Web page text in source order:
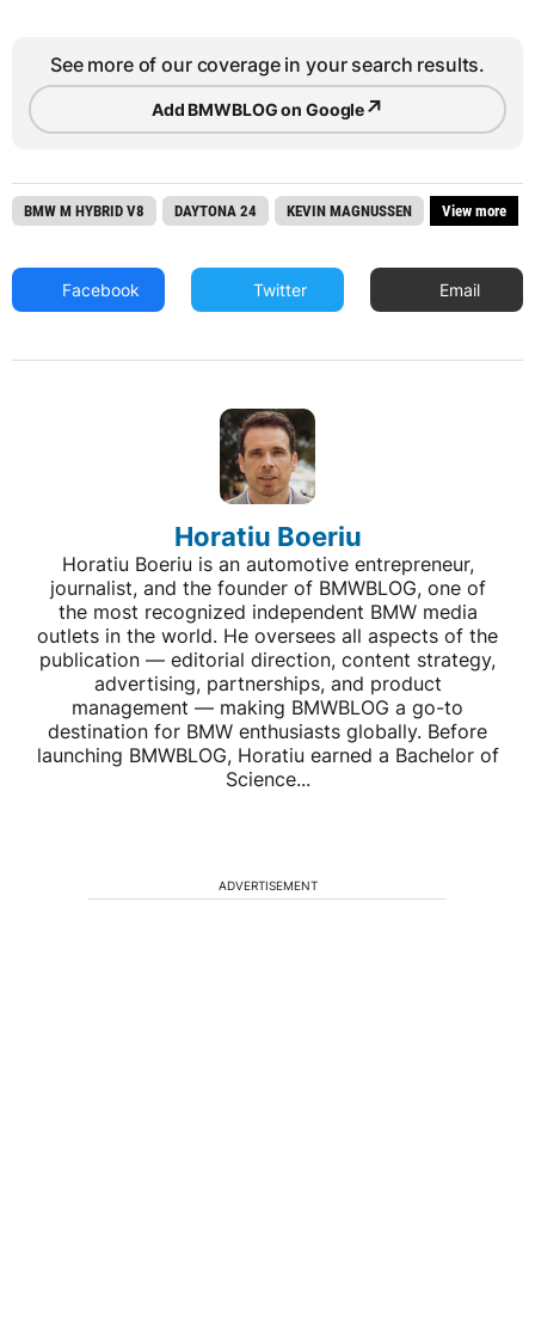
See more of our coverage in your search results.
Add BMWBLOG on Google↗
BMW M HYBRID V8 DAYTONA 24 KEVIN MAGNUSSEN View more
Facebook Twitter Email
Horatiu Boeriu
Horatiu Boeriu is an automotive entrepreneur,
journalist, and the founder of BMWBLOG, one of
the most recognized independent BMW media
outlets in the world. He oversees all aspects of the
publication — editorial direction, content strategy,
advertising, partnerships, and product
management — making BMWBLOG a go-to
destination for BMW enthusiasts globally. Before
launching BMWBLOG, Horatiu earned a Bachelor of
Science...
ADVERTISEMENT